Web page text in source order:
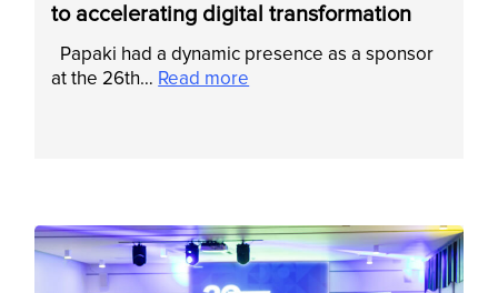
to accelerating digital transformation
Papaki had a dynamic presence as a sponsor
at the 26th… Read more